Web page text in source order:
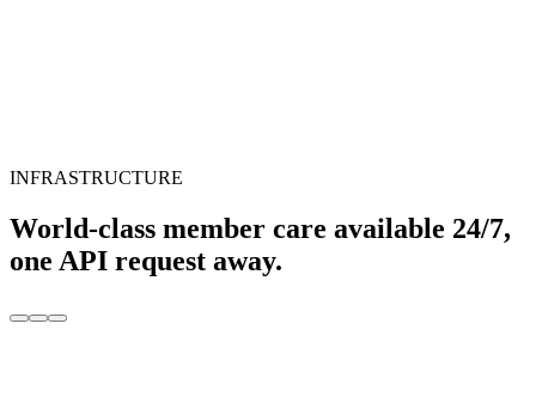
INFRASTRUCTURE
World-class member care available 24/7,
one API request away.